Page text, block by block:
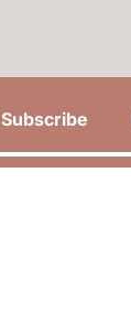
Subscribe